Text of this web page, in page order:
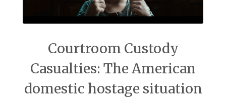
Courtroom Custody
Casualties: The American
domestic hostage situation